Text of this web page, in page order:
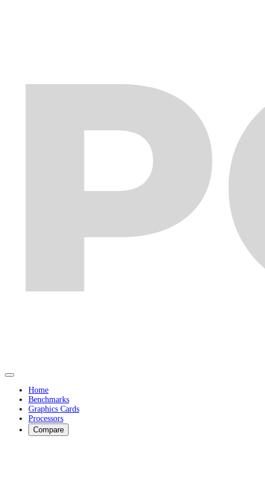
Home
Benchmarks
Graphics Cards
Processors
Compare